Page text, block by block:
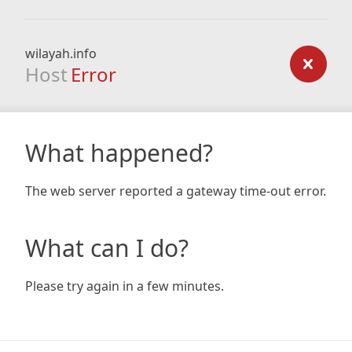
wilayah.info
Host Error
What happened?
The web server reported a gateway time-out error.
What can I do?
Please try again in a few minutes.